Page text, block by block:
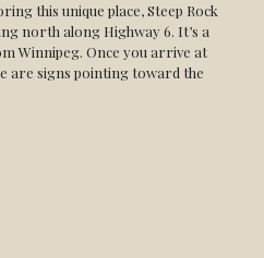
this unique place, Steep Rock
north along Highway 6. It’s a
Winnipeg. Once you arrive at
are signs pointing toward the